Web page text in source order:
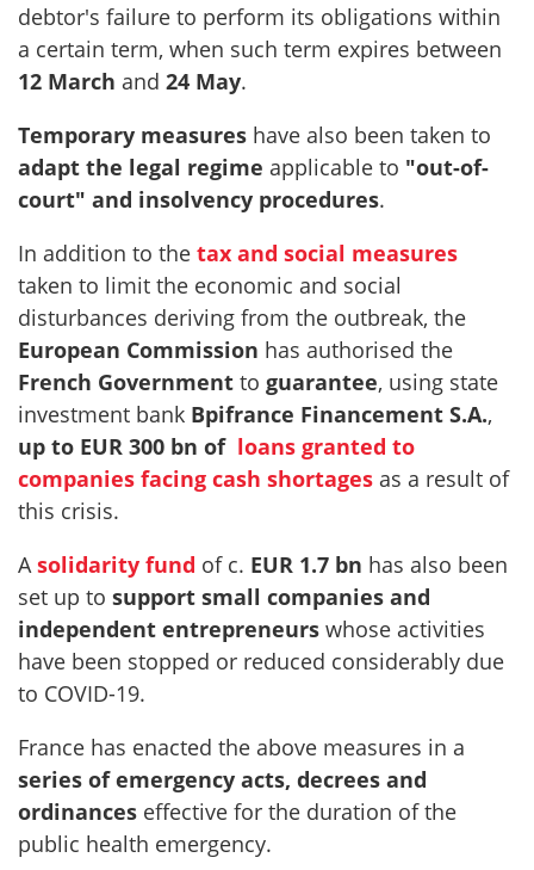
debtor's failure to perform its obligations within
a certain term, when such term expires between
12 March and 24 May.
Temporary measures have also been taken to
adapt the legal regime applicable to "out-of-
court" and insolvency procedures.
In addition to the tax and social measures
taken to limit the economic and social
disturbances deriving from the outbreak, the
European Commission has authorised the
French Government to guarantee, using state
investment bank Bpifrance Financement S.A.,
up to EUR 300 bn of loans granted to
companies facing cash shortages as a result of
this crisis.
A solidarity fund of c. EUR 1.7 bn has also been
set up to support small companies and
independent entrepreneurs whose activities
have been stopped or reduced considerably due
to COVID-19.
France has enacted the above measures in a
series of emergency acts, decrees and
ordinances effective for the duration of the
public health emergency.